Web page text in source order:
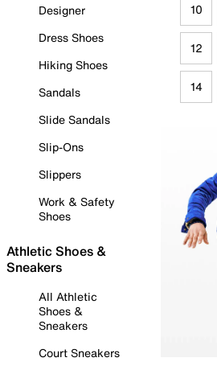
Designer
Dress Shoes
Hiking Shoes
Sandals
Slide Sandals
Slip-Ons
Slippers
Work & Safety
Shoes
Athletic Shoes &
Sneakers
All Athletic
Shoes &
Sneakers
Court Sneakers
10
12
14